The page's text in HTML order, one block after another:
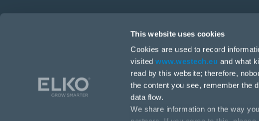
This website uses cookies
Cookies are used to record
visitedwww.westech.eu and what
read by this website; therefore,
the content you see, remember the
data flow.
We share information on the way
Stará Vajnorská 17, 831 04 Bratislava
+421 2 4445 4090